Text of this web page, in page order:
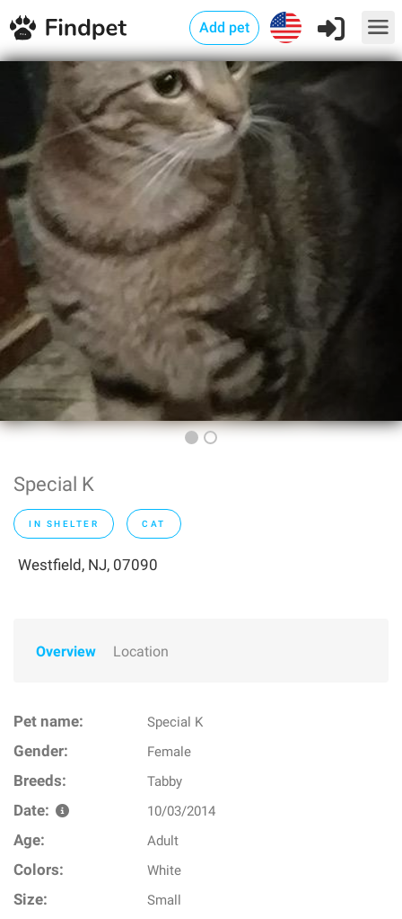
Add pet
Special K
IN SHELTER CAT
Westfield, NJ, 07090
Overview Location
Pet name: Special K
Gender: Female
Breeds: Tabby
Date: 10/03/2014
Age: Adult
Colors: White
Size: Small